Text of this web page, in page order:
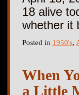
18 alive
whether it
Posted in 1950's,
When
a Little